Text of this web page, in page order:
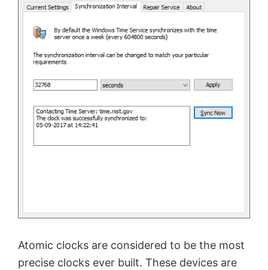
Atomic clocks are considered to be the most
precise clocks ever built. These devices are